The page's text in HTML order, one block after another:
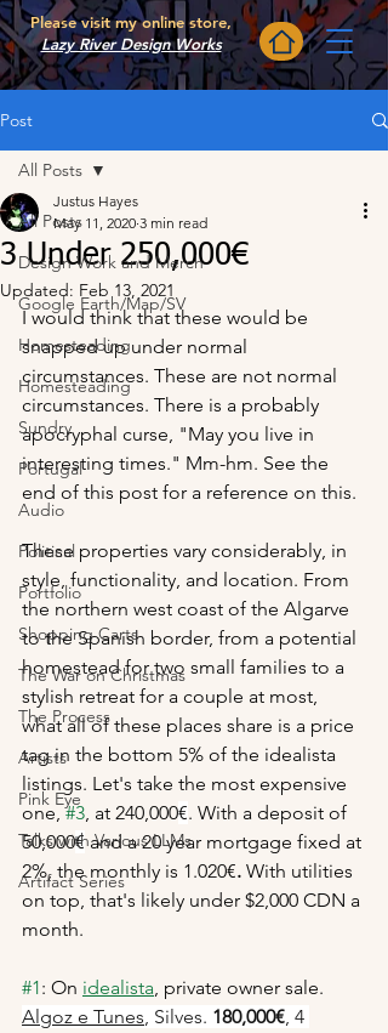
Please visit my online store,
Lazy River Design Works
Post
All Posts
Design Work and Merch
Google Earth/Map/SV
Homesteading
Homesteading
Sundry
Portugal
Audio
Political
Portfolio
Shopping Carts
The War on Christmas
The Process
Artists
Pink Eye
Talks with Various LLMs
Artifact Series
All Posts
3 Under 250,000€
Justus Hayes
May 11, 2020 3 min read
Updated: Feb 13, 2021
I would think that these would be
snapped up under normal
circumstances. These are not normal
circumstances. There is a probably
apocryphal curse, "May you live in
interesting times." Mm-hm. See the
end of this post for a reference on this.
These properties vary considerably, in
style, functionality, and location. From
the northern west coast of the Algarve
to the Spanish border, from a potential
homestead for two small families to a
stylish retreat for a couple at most,
what all of these places share is a price
tag in the bottom 5% of the idealista
listings. Let's take the most expensive
one, #3, at 240,000€. With a deposit of
50,000€ and a 20 year mortgage fixed at
2%, the monthly is 1.020€. With utilities
on top, that's likely under $2,000 CDN a
month.
#1: On idealista, private owner sale.
Algoz e Tunes, Silves. 180,000€, 4